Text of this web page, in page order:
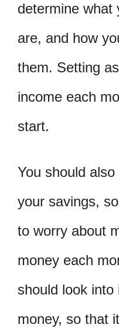
determine what
are, and how
them. Setting
income each
start.
You should
your savings,
to worry about
money each
should look
money, so that